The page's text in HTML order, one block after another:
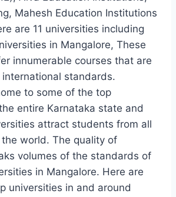
Mahesh Education Institutions
are 11 universities including
in Mangalore, These
innumerable courses that are
standards.
to some of the top
entire Karnataka state and
attract students from all
world. The quality of
volumes of the standards of
in Mangalore. Here are
universities in and around